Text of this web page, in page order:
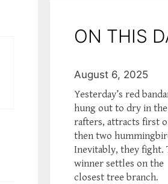
ON THIS
August 6, 2025
Yesterday’s red
hung out to dry in the
rafters, attracts first
then two
Inevitably, they fight.
winner settles on the
closest tree branch.